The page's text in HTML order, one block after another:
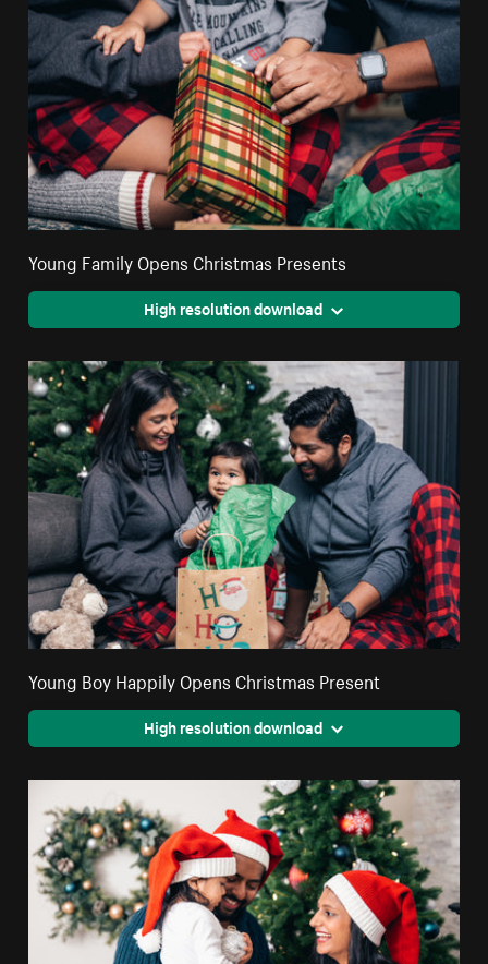
Young Family Opens Christmas Presents
High resolution download
Young Boy Happily Opens Christmas Present
High resolution download